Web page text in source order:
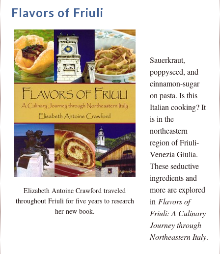
Flavors of Friuli
Elizabeth Antoine Crawford traveled
throughout Friuli for five years to research
her new book.
Sauerkraut,
poppyseed, and
cinnamon-sugar
on pasta. Is this
Italian cooking? It
is in the
northeastern
region of Friuli-
Venezia Giulia.
These seductive
ingredients and
more are explored
in Flavors of
Friuli: A Culinary
Journey through
Northeastern Italy.